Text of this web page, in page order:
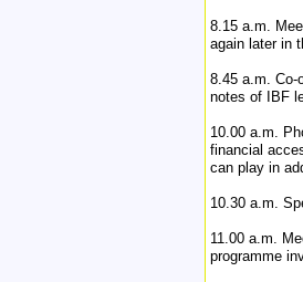
8.15 a.m.
again later in
8.45 a.m. Co-
notes of IBF
10.00 a.m.
financial
can play in
10.30 a.m.
11.00 a.m.
programme